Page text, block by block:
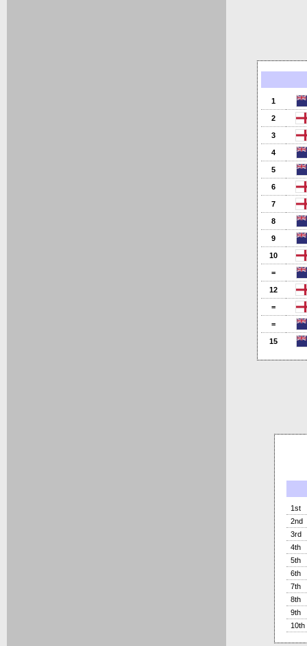
1
2
3
4
5
6
7
8
9
10
=
12
=
=
15
1st
2nd
3rd
4th
5th
6th
7th
8th
9th
10th